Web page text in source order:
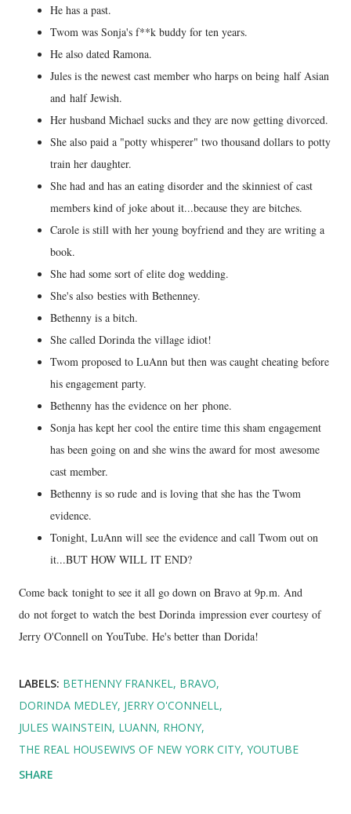
He has a past.
Twom was Sonja's f**k buddy for ten years.
He also dated Ramona.
Jules is the newest cast member who harps on being half Asian
and half Jewish.
Her husband Michael sucks and they are now getting divorced.
She also paid a "potty whisperer" two thousand dollars to potty
train her daughter.
She had and has an eating disorder and the skinniest of cast
members kind of joke about it...because they are bitches.
Carole is still with her young boyfriend and they are writing a
book.
She had some sort of elite dog wedding.
She's also besties with Bethenney.
Bethenny is a bitch.
She called Dorinda the village idiot!
Twom proposed to LuAnn but then was caught cheating before
his engagement party.
Bethenny has the evidence on her phone.
Sonja has kept her cool the entire time this sham engagement
has been going on and she wins the award for most awesome
cast member.
Bethenny is so rude and is loving that she has the Twom
evidence.
Tonight, LuAnn will see the evidence and call Twom out on
it...BUT HOW WILL IT END?
Come back tonight to see it all go down on Bravo at 9p.m. And
do not forget to watch the best Dorinda impression ever courtesy of
Jerry O'Connell on YouTube. He's better than Dorida!
LABELS: BETHENNY FRANKEL BRAVO
DORINDA MEDLEY JERRY O'CONNELL
JULES WAINSTEIN LUANN RHONY
THE REAL HOUSEWIVS OF NEW YORK CITY YOUTUBE
SHARE